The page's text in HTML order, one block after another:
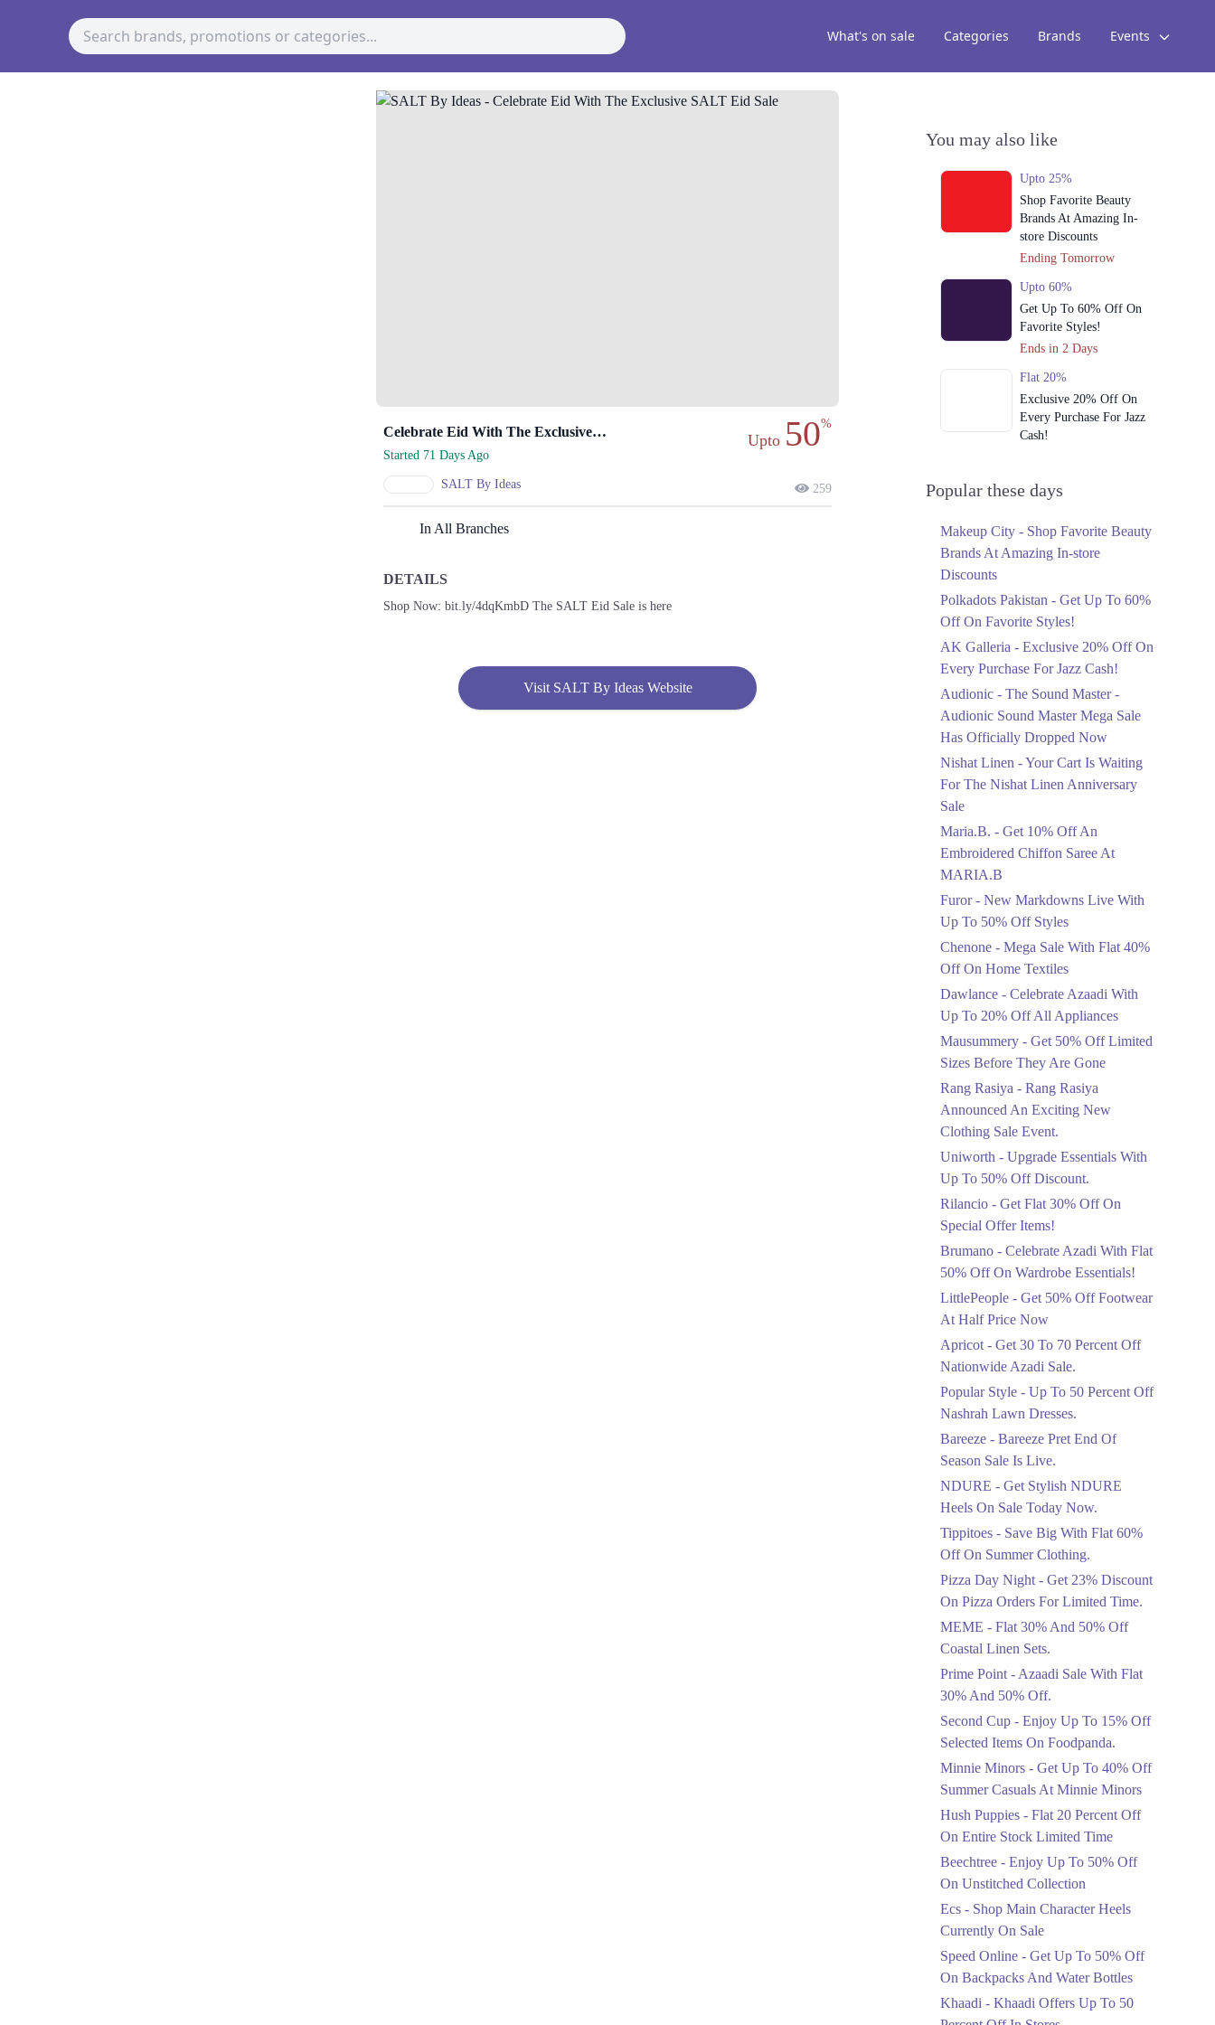
What's on sale Categories Brands Events
Celebrate Eid With The Exclusive SALT Eid Sale
Started 71 Days Ago
SALT By Ideas
Upto 50%
259
In All Branches
DETAILS
Shop Now: bit.ly/4dqKmbD The SALT Eid Sale is here
Visit SALT By Ideas Website
You may also like
Upto 25%
Shop Favorite Beauty
Brands At Amazing In-
store Discounts
Ending Tomorrow
Upto 60%
Get Up To 60% Off On
Favorite Styles!
Ends in 2 Days
Flat 20%
Exclusive 20% Off On
Every Purchase For Jazz
Cash!
Upto 79%
Mega Sale Has Officially
Upto 40%
Your Cart Is Waiting For
Anniversary Sale
Ends in 3 Days
Flat 10%
Get 10% Off An
Embroidered Chiffon
Saree At MARIA.B
Ends in 3 Days
New Markdowns Live
With Up To 50% Off
Flat 40%
Mega Sale With Flat
Textiles
Ends in 3 Days
Celebrate Azaadi With
Up To 20% Off All
Appliances
Ends in 3 Days
Flat 50%
Get 50% Off Limited
Sizes Before They Are
Upto 20%
Rang Rasiya Announced
Clothing Sale Event.
Ends in 3 Days
Upto 50%
Upgrade Essentials With
Up To 50% Off
Discount.
Ends in 3 Days
Flat 30%
Get Flat 30% Off On
Special Offer Items!
Flat 50%
Celebrate Azadi With
Wardrobe Essentials!
Ends in 3 Days
Get 50% Off Footwear
At Half Price Now
Ends in 4 Days
Upto 70%
Get 30 To 70 Percent
Off Nationwide Azadi
Sale.
Ends in 4 Days
Upto 50%
Up To 50 Percent Off
Upto 20%
Bareeze Pret End Of
Ends in 4 Days
Popular these days
Makeup City - Shop Favorite Beauty
Brands At Amazing In-store
Discounts
Polkadots Pakistan - Get Up To 60%
Off On Favorite Styles!
AK Galleria - Exclusive 20% Off On
Every Purchase For Jazz Cash!
Audionic - The Sound Master -
Audionic Sound Master Mega Sale
Has Officially Dropped Now
Nishat Linen - Your Cart Is Waiting
For The Nishat Linen Anniversary
Sale
Maria.B. - Get 10% Off An
Embroidered Chiffon Saree At
MARIA.B
Furor - New Markdowns Live With
Up To 50% Off Styles
Chenone - Mega Sale With Flat 40%
Off On Home Textiles
Dawlance - Celebrate Azaadi With
Up To 20% Off All Appliances
Mausummery - Get 50% Off Limited
Sizes Before They Are Gone
Rang Rasiya - Rang Rasiya
Announced An Exciting New
Clothing Sale Event.
Uniworth - Upgrade Essentials With
Up To 50% Off Discount.
Rilancio - Get Flat 30% Off On
Special Offer Items!
Brumano - Celebrate Azadi With Flat
50% Off On Wardrobe Essentials!
LittlePeople - Get 50% Off Footwear
At Half Price Now
Apricot - Get 30 To 70 Percent Off
Nationwide Azadi Sale.
Popular Style - Up To 50 Percent Off
Nashrah Lawn Dresses.
Bareeze - Bareeze Pret End Of
Season Sale Is Live.
NDURE - Get Stylish NDURE
Heels On Sale Today Now.
Tippitoes - Save Big With Flat 60%
Off On Summer Clothing.
Pizza Day Night - Get 23% Discount
On Pizza Orders For Limited Time.
MEME - Flat 30% And 50% Off
Coastal Linen Sets.
Prime Point - Azaadi Sale With Flat
30% And 50% Off.
Second Cup - Enjoy Up To 15% Off
Selected Items On Foodpanda.
Minnie Minors - Get Up To 40% Off
Summer Casuals At Minnie Minors
Hush Puppies - Flat 20 Percent Off
On Entire Stock Limited Time
Beechtree - Enjoy Up To 50% Off
On Unstitched Collection
Ecs - Shop Main Character Heels
Currently On Sale
Speed Online - Get Up To 50% Off
On Backpacks And Water Bottles
Khaadi - Khaadi Offers Up To 50